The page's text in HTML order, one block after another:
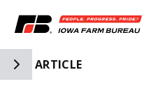
Toggle Side Navigation
ARTICLE